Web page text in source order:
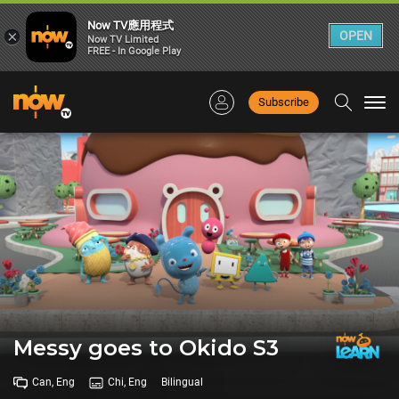
Subscribe
Messy goes to Okido S3
Can, Eng Chi, Eng Bilingual
×
Now TV應用程式
Now TV Limited
FREE - In Google Play
OPEN